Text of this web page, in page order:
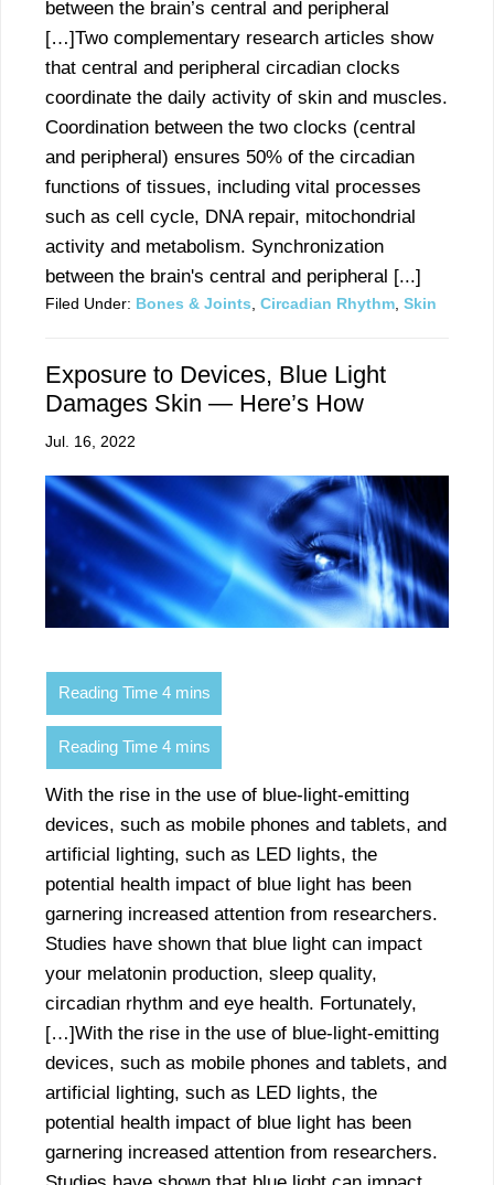
between the brain’s central and peripheral
[…]Two complementary research articles show
that central and peripheral circadian clocks
coordinate the daily activity of skin and muscles.
Coordination between the two clocks (central
and peripheral) ensures 50% of the circadian
functions of tissues, including vital processes
such as cell cycle, DNA repair, mitochondrial
activity and metabolism. Synchronization
between the brain's central and peripheral [...]
Filed Under: Bones & Joints Circadian Rhythm Skin
Exposure to Devices, Blue Light
Damages Skin — Here’s How
Jul. 16, 2022
With the rise in the use of blue-light-emitting
devices, such as mobile phones and tablets, and
artificial lighting, such as LED lights, the
potential health impact of blue light has been
garnering increased attention from researchers.
Studies have shown that blue light can impact
your melatonin production, sleep quality,
circadian rhythm and eye health. Fortunately,
[…]With the rise in the use of blue-light-emitting
devices, such as mobile phones and tablets, and
artificial lighting, such as LED lights, the
potential health impact of blue light has been
garnering increased attention from researchers.